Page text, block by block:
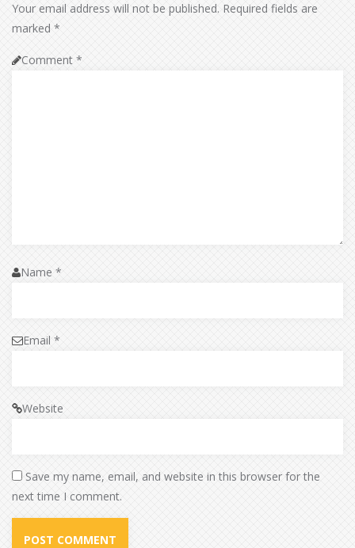
Your email address will not be published. Required fields are
marked *
Comment *
Name *
Email *
Website
Save my name, email, and website in this browser for the
next time I comment.